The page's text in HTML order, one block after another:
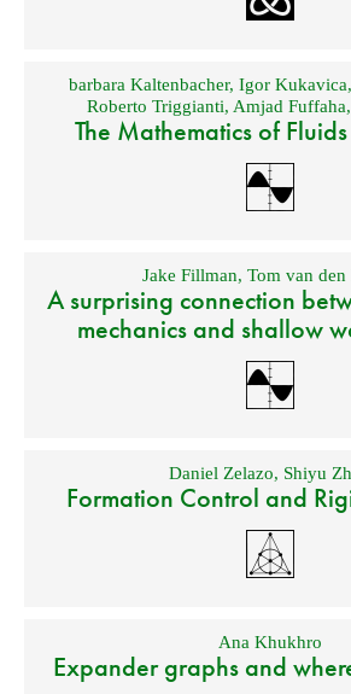
barbara Kaltenbacher, Igor Kukavica,
Roberto Triggianti, Amjad Fuffaha
The Mathematics of
Jake Fillman,Tom van den
A surprising connection
mechanics and shallow
Daniel Zelazo, Shiyu
Formation Control and
Ana Khukhro
Expander graphs and